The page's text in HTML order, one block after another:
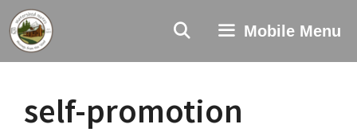
Skip
to
content
Mobile Menu
self-promotion